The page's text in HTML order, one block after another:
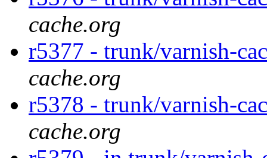
cache.org
r5377 - trunk/varnish-
cache.org
r5378 - trunk/varnish-
cache.org